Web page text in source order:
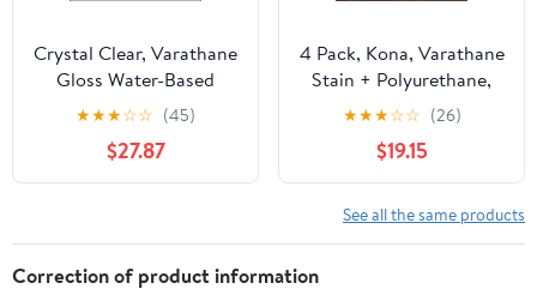
Crystal Clear, Varathane
Gloss Water-Based
Ultimate Polyurethane-
Gallon, 1 Pack
★★★☆☆ (45)
$27.87
4 Pack, Kona, Varathane
Stain + Polyurethane,
Semi-Gloss -384358,
Half Pint
★★★☆☆ (26)
$19.15
See all the same products
Correction of product information